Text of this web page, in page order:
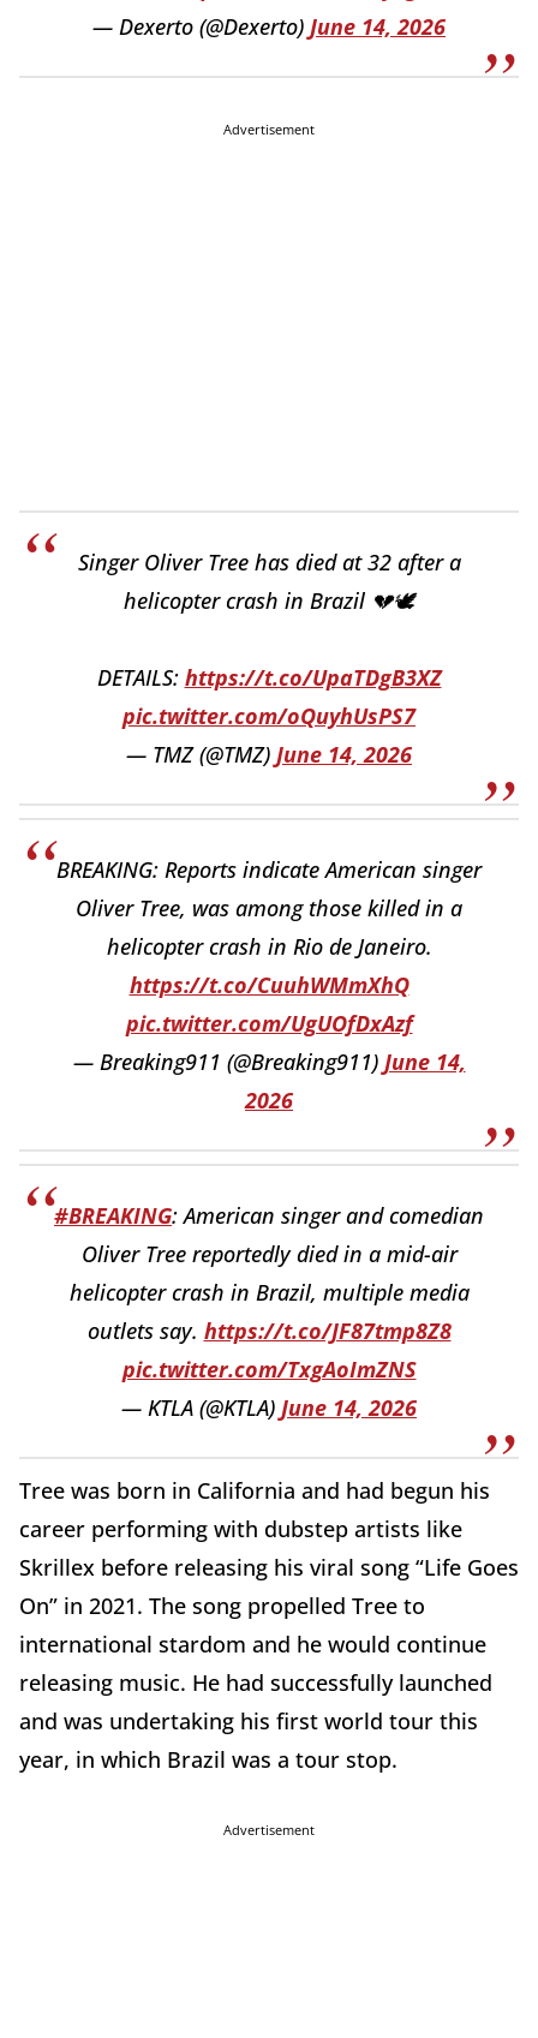
— Dexerto (@Dexerto) June 14, 2026
Advertisement
Singer Oliver Tree has died at 32 after a
helicopter crash in Brazil 💔🕊️
DETAILS: https://t.co/UpaTDgB3XZ
pic.twitter.com/oQuyhUsPS7
— TMZ (@TMZ) June 14, 2026
BREAKING: Reports indicate American singer
Oliver Tree, was among those killed in a
helicopter crash in Rio de Janeiro.
https://t.co/CuuhWMmXhQ
pic.twitter.com/UgUOfDxAzf
— Breaking911 (@Breaking911) June 14,
2026
#BREAKING: American singer and comedian
Oliver Tree reportedly died in a mid-air
helicopter crash in Brazil, multiple media
outlets say. https://t.co/JF87tmp8Z8
pic.twitter.com/TxgAoImZNS
— KTLA (@KTLA) June 14, 2026
Tree was born in California and had begun his
career performing with dubstep artists like
Skrillex before releasing his viral song “Life Goes
On” in 2021. The song propelled Tree to
international stardom and he would continue
releasing music. He had successfully launched
and was undertaking his first world tour this
year, in which Brazil was a tour stop.
Advertisement